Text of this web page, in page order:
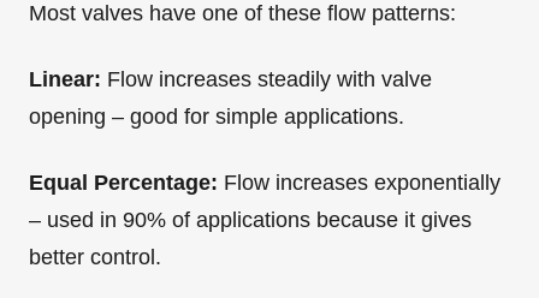
Most valves have one of these flow patterns:
Linear: Flow increases steadily with valve
opening – good for simple applications.
Equal Percentage: Flow increases exponentially
– used in 90% of applications because it gives
better control.